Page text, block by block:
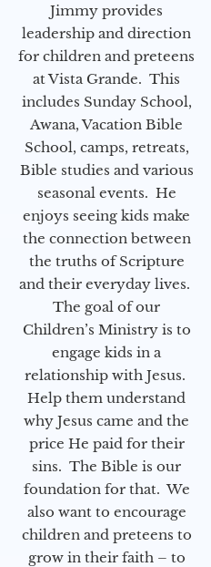
Jimmy provides
leadership and direction
for children and preteens
at Vista Grande. This
includes Sunday School,
Awana, Vacation Bible
School, camps, retreats,
Bible studies and various
seasonal events. He
enjoys seeing kids make
the connection between
the truths of Scripture
and their everyday lives.
The goal of our
Children’s Ministry is to
engage kids in a
relationship with Jesus.
Help them understand
why Jesus came and the
price He paid for their
sins. The Bible is our
foundation for that. We
also want to encourage
children and preteens to
grow in their faith – to